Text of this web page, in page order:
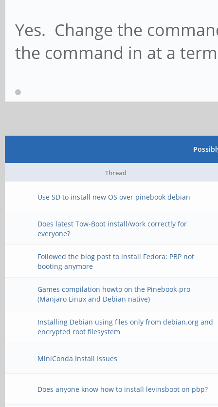
Yes. Change the
the command in at a
Thread
Use SD to install new OS over pinebook debian
Does latest Tow-Boot install/work correctly for
everyone?
Followed the blog post to install Fedora: PBP not
booting anymore
Games compilation howto on the Pinebook-pro
(Manjaro Linux and Debian native)
Installing Debian using files only from debian.org and
encrypted root filesystem
MiniConda Install Issues
Does anyone know how to install levinsboot on pbp?